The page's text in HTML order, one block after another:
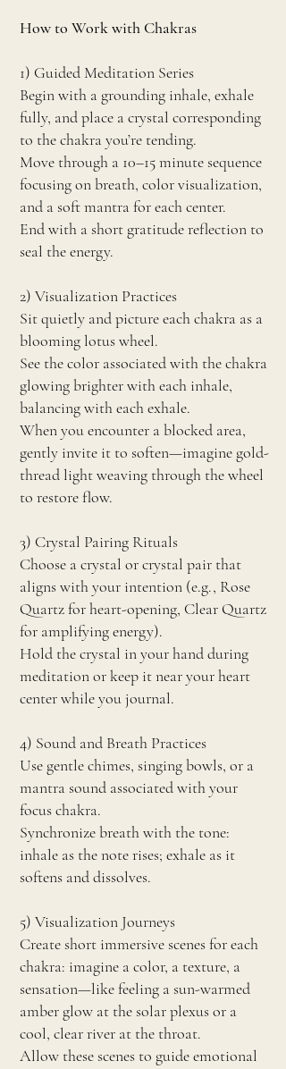
How to Work with Chakras
1) Guided Meditation Series
Begin with a grounding inhale, exhale
fully, and place a crystal corresponding
to the chakra you’re tending.
Move through a 10–15 minute sequence
focusing on breath, color visualization,
and a soft mantra for each center.
End with a short gratitude reflection to
seal the energy.
2) Visualization Practices
Sit quietly and picture each chakra as a
blooming lotus wheel.
See the color associated with the chakra
glowing brighter with each inhale,
balancing with each exhale.
When you encounter a blocked area,
gently invite it to soften—imagine gold-
thread light weaving through the wheel
to restore flow.
3) Crystal Pairing Rituals
Choose a crystal or crystal pair that
aligns with your intention (e.g., Rose
Quartz for heart-opening, Clear Quartz
for amplifying energy).
Hold the crystal in your hand during
meditation or keep it near your heart
center while you journal.
4) Sound and Breath Practices
Use gentle chimes, singing bowls, or a
mantra sound associated with your
focus chakra.
Synchronize breath with the tone:
inhale as the note rises; exhale as it
softens and dissolves.
5) Visualization Journeys
Create short immersive scenes for each
chakra: imagine a color, a texture, a
sensation—like feeling a sun-warmed
amber glow at the solar plexus or a
cool, clear river at the throat.
Allow these scenes to guide emotional